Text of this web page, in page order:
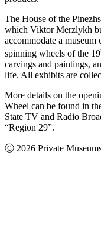
The House of the
which Viktor Merzlykh
accommodate a
spinning wheels of the 19
carvings and paintings,
life. All exhibits are
More details on the
Wheel can be found in
State TV and Radio
“Region 29”.
Ⓒ 2026 Private